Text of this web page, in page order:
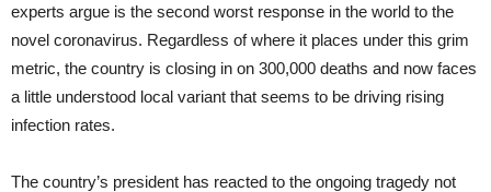
experts argue is the second worst response in the world to the
novel coronavirus. Regardless of where it places under this grim
metric, the country is closing in on 300,000 deaths and now faces
a little understood local variant that seems to be driving rising
infection rates.
The country’s president has reacted to the ongoing tragedy not